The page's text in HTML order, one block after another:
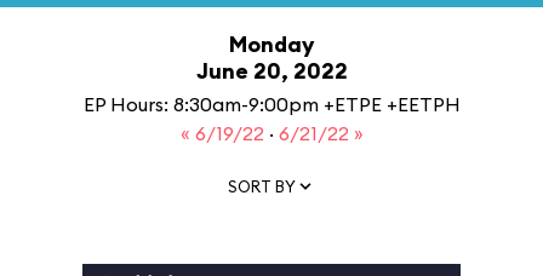
Monday
June 20, 2022
EP Hours: 8:30am-9:00pm +ETPE +EETPH
« 6/19/22 · 6/21/22 »
SORT BY